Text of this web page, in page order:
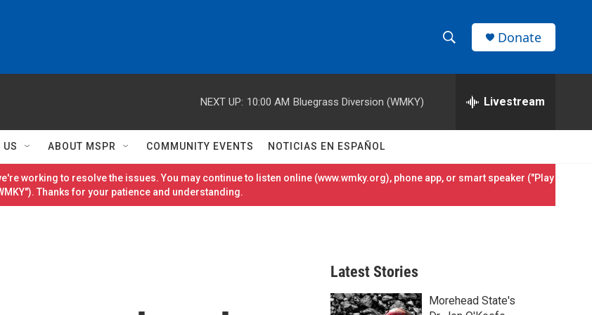
h
w
S
h
e
h
r
Donate
NEXT UP: 10:00 AM Bluegrass Diversion (WMKY) Livestream
US ABOUT MSPR COMMUNITY EVENTS NOTICIAS EN ESPAÑOL
working to resolve the issues. You may continue to listen online (www.wmky.org), phone app, or smart speaker ("Play
Thanks for your patience and understanding.
Latest Stories
Morehead State's